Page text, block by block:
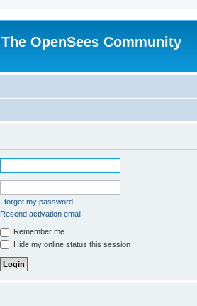
The OpenSees Community
I forgot my password
Resend activation email
Remember me
Hide my online status this session